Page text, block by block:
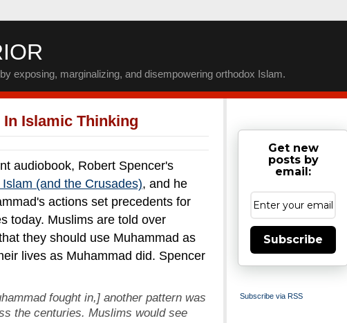
exposing, marginalizing, and disempowering orthodox Islam.
Islamic Thinking
audiobook, Robert Spencer's
(and the Crusades), and he
actions set precedents for
today. Muslims are told over
they should use Muhammad as
lives as Muhammad did. Spencer
fought in,] another pattern was
the centuries. Muslims would see
Get new
posts by
email:
Subscribe
Subscribe via RSS